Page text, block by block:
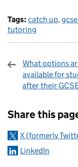
Tags: catch up,
tutoring
What options
available for
after their
Share this
X (formerly
LinkedIn